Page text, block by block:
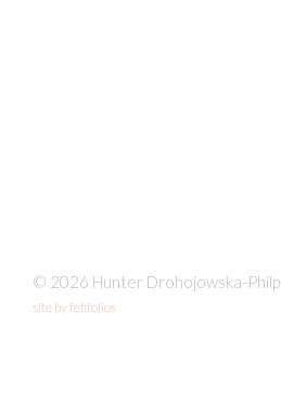
© 2026 Hunter Drohojowska-Philp
site by fefifolios